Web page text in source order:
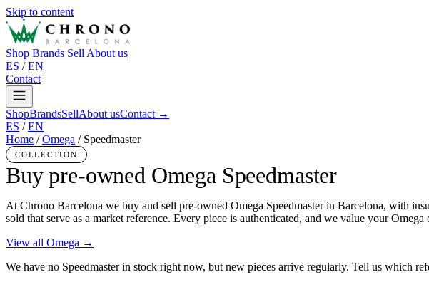
Skip to content
Shop Brands Sell About us
ES / EN
Contact
ShopBrandsSellAbout usContact →
ES / EN
Home / Omega / Speedmaster
COLLECTION
Buy pre-owned Omega Speedmaster
At Chrono Barcelona we buy and sell pre-owned Omega Speedmaster in Barcelona, with
sold that serve as a market reference. Every piece is authenticated, and we value your
View all Omega →
We have no Speedmaster in stock right now, but new pieces arrive regularly. Tell us which